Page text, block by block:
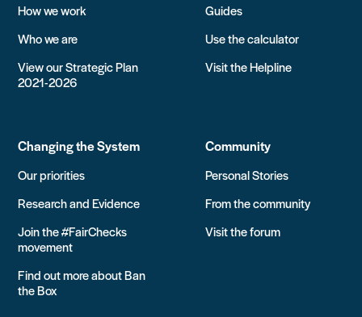
How we work
Who we are
View our Strategic Plan
2021-2026
Guides
Use the calculator
Visit the Helpline
Changing the System
Our priorities
Research and Evidence
Join the #FairChecks
movement
Find out more about Ban
the Box
Community
Personal Stories
From the community
Visit the forum